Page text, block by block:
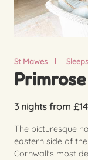
St Mawes
3 nights from
The picturesque
eastern side of
Cornwall's most